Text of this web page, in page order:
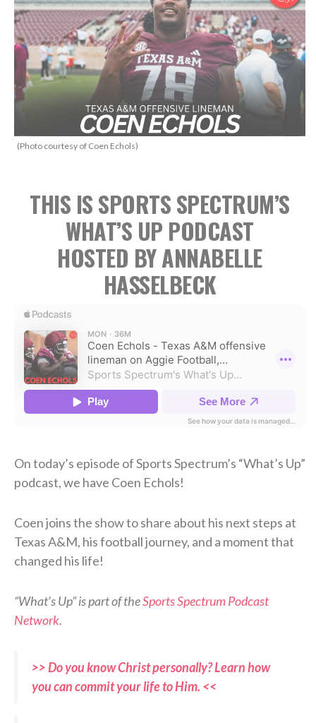
(Photo courtesy of Coen Echols)
THIS IS SPORTS SPECTRUM’S
WHAT’S UP PODCAST
HOSTED BY ANNABELLE
HASSELBECK
On today’s episode of Sports Spectrum’s “What’s Up”
podcast, we have Coen Echols!
Coen joins the show to share about his next steps at
Texas A&M, his football journey, and a moment that
changed his life!
“What’s Up” is part of theSports Spectrum Podcast
Network.
>> Do you know Christ personally? Learn how
you can commit your life to Him. <<